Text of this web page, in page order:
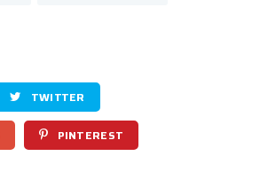
TWITTER
PINTEREST